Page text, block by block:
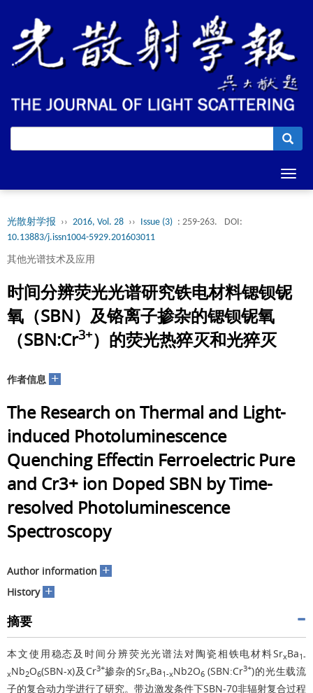
光散射学报 ›› 2016, Vol. 28 ›› Issue (3) : 259-263.
DOI:
10.13883/j.issn1004-5929.201603011
其他光谱技术及应用
时间分辨荧光光谱研究铁电材料锶钡铌
氧（SBN）及铬离子掺杂的锶钡铌氧
（SBN:Cr3+）的荧光热猝灭和光猝灭
作者信息 +
The Research on Thermal and Light-
induced Photoluminescence
Quenching Effectin Ferroelectric Pure
and Cr3+ ion Doped SBN by Time-
resolved Photoluminescence
Spectroscopy
Author information +
History +
摘要
本文使用稳态及时间分辨荧光光谱法对陶瓷相铁电材料SrxBa1-
xNb2O6(SBN-x)及Cr3+掺杂的SrxBa1-xNb2O6(SBN:Cr3+)的光生载流
子的复合动力学进行了研究。带边激发条件下SBN-70非辐射复合过程